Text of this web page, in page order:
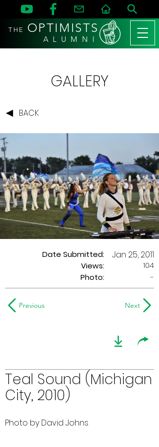
THE OPTIMISTS
A L U M N I
GALLERY
BACK
Date Submitted:
Views:
Jan 25, 2011
104
Photo:
-
Previous Next
Teal Sound (Michigan
City, 2010)
Photo by David Johns